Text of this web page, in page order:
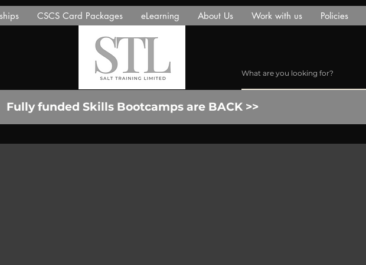
CSCS Card Packages eLearning About Us Work with us Policies
Fully funded Skills Bootcamps are BACK >>